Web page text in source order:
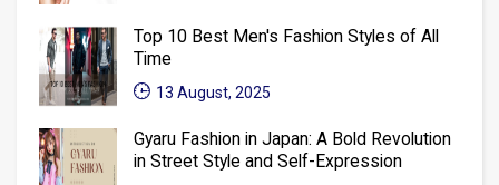
Top 10 Best Men's Fashion Styles of All
Time
13 August, 2025
Gyaru Fashion in Japan: A Bold Revolution
in Street Style and Self-Expression